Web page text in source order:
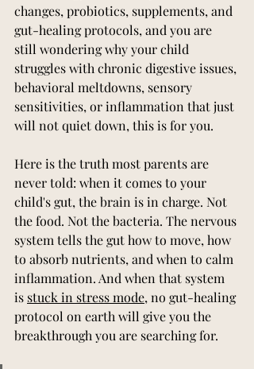
changes, probiotics, supplements, and
gut-healing protocols, and you are
still wondering why your child
struggles with chronic digestive issues,
behavioral meltdowns, sensory
sensitivities, or inflammation that just
will not quiet down, this is for you.
Here is the truth most parents are
never told: when it comes to your
child's gut, the brain is in charge. Not
the food. Not the bacteria. The nervous
system tells the gut how to move, how
to absorb nutrients, and when to calm
inflammation. And when that system
is stuck in stress mode, no gut-healing
protocol on earth will give you the
breakthrough you are searching for.